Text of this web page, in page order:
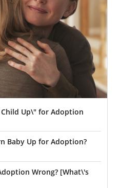
the home study for
these articles:
in California
Process
Home Study
about the home
can reach out to us
provider here.
Up\" for Adoption
Baby Up for Adoption?
Wrong? [What\'s